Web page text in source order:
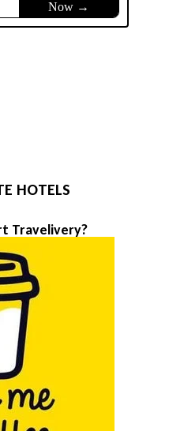
HOTELS
Travelivery?